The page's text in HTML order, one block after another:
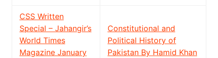
CSS Written
Special – Jahangir’s
World Times
Magazine January
Constitutional and
Political History of
Pakistan By Hamid Khan